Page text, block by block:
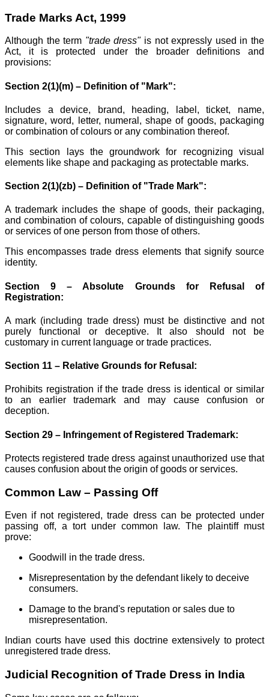
Trade Marks Act, 1999
Although the term "trade dress"is not expressly used in the
Act, it is protected under the broader definitions and
provisions:
Section 2(1)(m) – Definition of "Mark":
Includes a device, brand, heading, label, ticket, name,
signature, word, letter, numeral, shape of goods, packaging
or combination of colours or any combination thereof.
This section lays the groundwork for recognizing visual
elements like shape and packaging as protectable marks.
Section 2(1)(zb) – Definition of "Trade Mark":
A trademark includes the shape of goods, their packaging,
and combination of colours, capable of distinguishing goods
or services of one person from those of others.
This encompasses trade dress elements that signify source
identity.
Section 9 – Absolute Grounds for Refusal of
Registration:
A mark (including trade dress) must be distinctive and not
purely functional or deceptive. It also should not be
customary in current language or trade practices.
Section 11 – Relative Grounds for Refusal:
Prohibits registration if the trade dress is identical or similar
to an earlier trademark and may cause confusion or
deception.
Section 29 – Infringement of Registered Trademark:
Protects registered trade dress against unauthorized use that
causes confusion about the origin of goods or services.
Common Law – Passing Off
Even if not registered, trade dress can be protected under
passing off, a tort under common law. The plaintiff must
prove:
Goodwill in the trade dress.
Misrepresentation by the defendant likely to deceive
consumers.
Damage to the brand's reputation or sales due to
misrepresentation.
Indian courts have used this doctrine extensively to protect
unregistered trade dress.
Judicial Recognition of Trade Dress in India